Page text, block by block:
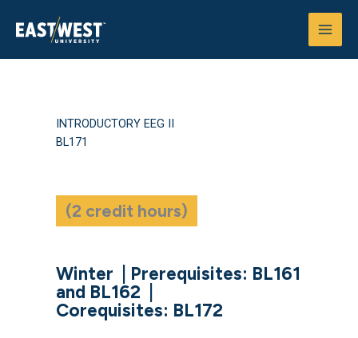
INTRODUCTORY EEG II
BL171
(2 credit hours)
Winter
Prerequisites: BL161
and BL162
Corequisites: BL172